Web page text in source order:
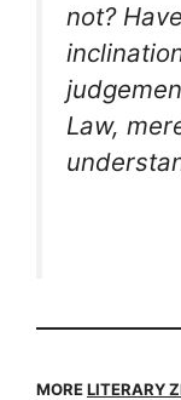
not?
Law,
MORELITERARY